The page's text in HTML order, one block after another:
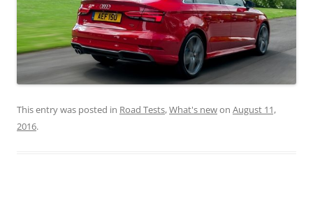
This entry was posted in Road Tests,What's newon August 11,
2016.